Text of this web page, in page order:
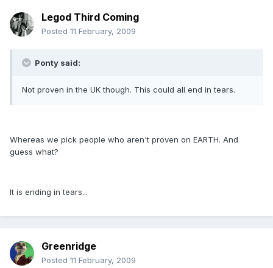
Legod Third Coming
Posted 11 February, 2009
Ponty said:
Not proven in the UK though. This could all end in tears.
Whereas we pick people who aren't proven on EARTH. And
guess what?
It is ending in tears...
Greenridge
Posted 11 February, 2009